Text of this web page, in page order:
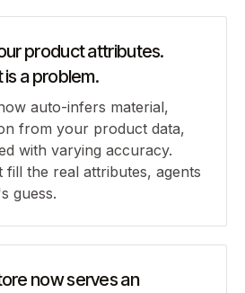
product attributes.
a problem.
auto-infers material,
from your product data,
with varying accuracy.
the real attributes, agents
guess.
now serves an